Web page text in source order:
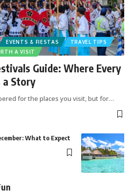
EVENTS & FIESTAS
TRAVEL TIPS
A VISIT
Guide: Where Every
a Story
for the places you visit, but for…
What to Expect